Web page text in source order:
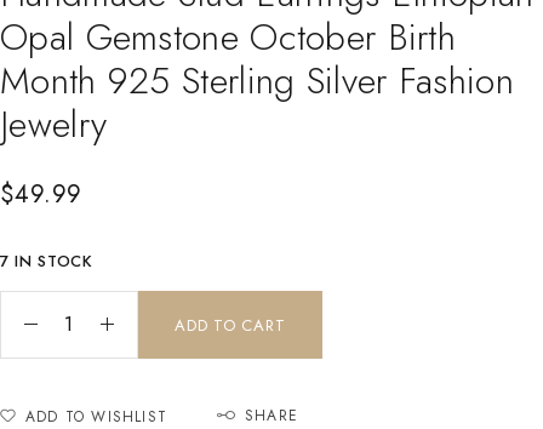
Opal Gemstone October Birth
Month 925 Sterling Silver Fashion
Jewelry
$49.99
7 IN STOCK
ADD TO CART
ADD TO WISHLIST SHARE